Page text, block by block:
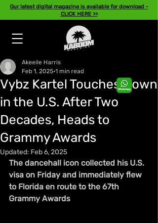
Our latest digital magazine is available for download -
CLICK HERE >>
Vybz Kartel Touches Down
in the U.S. After Two
Decades, Heads to
Grammy Awards
Akeeile Harris
Feb 1, 2025 1 min read
Updated: Feb 6, 2025
The dancehall icon collected his U.S.
visa on Friday and immediately flew
to Florida en route to the 67th
Grammy Awards